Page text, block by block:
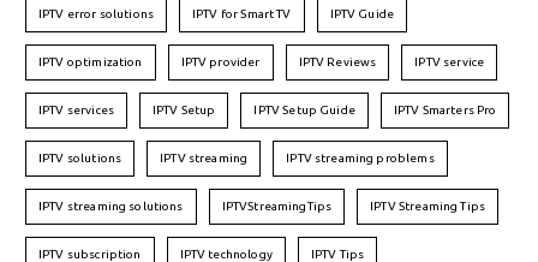
IPTV error solutions IPTV for Smart TV IPTV Guide
IPTV optimization IPTV provider IPTV Reviews IPTV service
IPTV services IPTV Setup IPTV Setup Guide IPTV Smarters Pro
IPTV solutions IPTV streaming IPTV streaming problems
IPTV streaming solutions IPTVStreamingTips IPTV Streaming Tips
IPTV subscription IPTV technology IPTV Tips